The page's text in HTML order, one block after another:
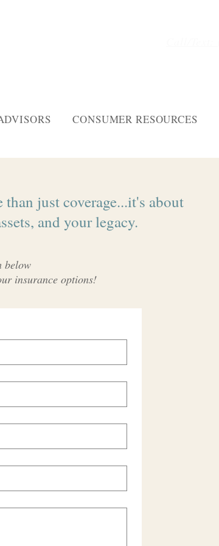
CONSUMER RESOURCES
just coverage...it's about
and your legacy.
below
insurance options!